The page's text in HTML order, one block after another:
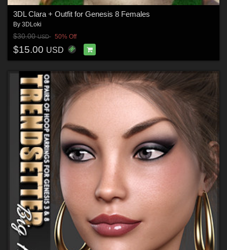
3DL Clara + Outfit for Genesis 8 Females
By 3DLoki
$30.00USD 50% Off
$15.00 USD